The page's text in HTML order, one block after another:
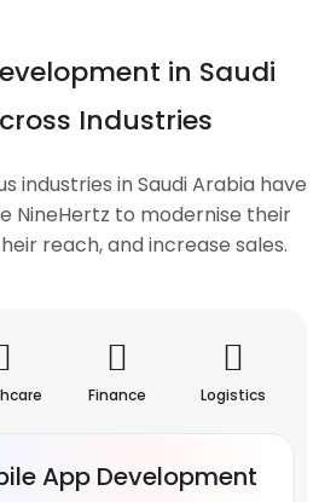
in Saudi
Industries
industries in Saudi Arabia have
NineHertz to modernise their
reach, and increase sales.
Finance Logistics
App Development